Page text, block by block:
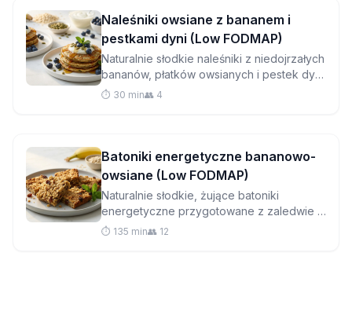
Naleśniki owsiane z bananem i
pestkami dyni (Low FODMAP)
Naturalnie słodkie naleśniki z niedojrzałych
bananów, płatków owsianych i pestek dyni
to przyjazne dla jelit śniadanie, które jest
⏱️ 30 min👥 4
Batoniki energetyczne bananowo-
owsiane (Low FODMAP)
Naturalnie słodkie, żujące batoniki
energetyczne przygotowane z zaledwie 5
prostych składników. Idealne do
⏱️ 135 min👥 12